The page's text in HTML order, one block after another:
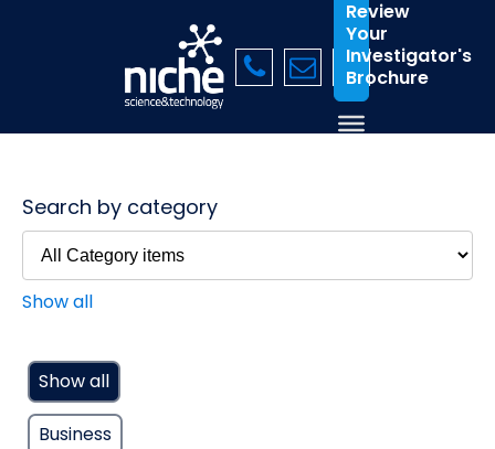
Review
Your
Investigator's
Brochure
Search by category
Show all
Show all
Business